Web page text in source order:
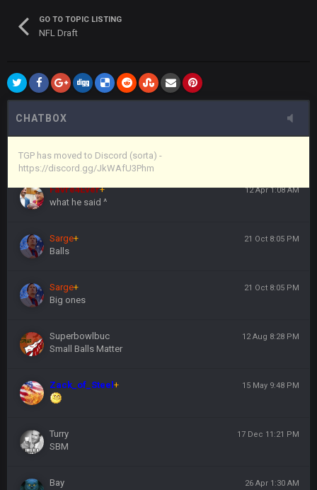
GO TO TOPIC LISTING
NFL Draft
CHATBOX
TGP has moved to Discord (sorta) -
https://discord.gg/JkWAfU3Phm
Vin+
Vin+
https://discord.gg/JkWAfU3Phm
Favre4Ever+ 12 Apr 1:08 AM
what he said ^
Sarge+ 21 Oct 8:05 PM
Balls
Sarge+ 21 Oct 8:05 PM
Big ones
Superbowlbuc 12 Aug 8:28 PM
Small Balls Matter
Zack_of_Steel+ 15 May 9:48 PM
Turry 17 Dec 11:21 PM
SBM
Bay 26 Apr 1:30 AM